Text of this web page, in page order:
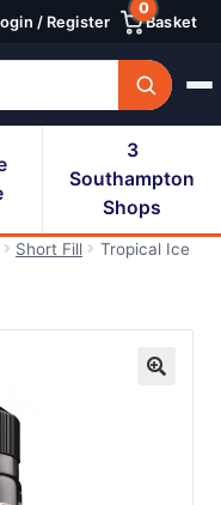
/ Register Basket
0
3
Southampton
Shops
Short Fill
Tropical Ice